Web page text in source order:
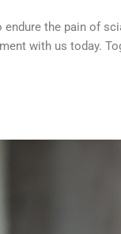
endure the pain of
with us today.